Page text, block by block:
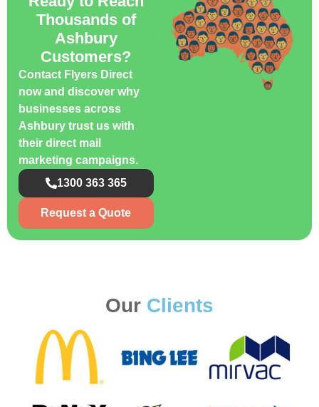
Thousands of
Ashbury
Customers?
Contact Flyers Direct
now and discover why
businesses across
Ashbury trust us with
their direct mail
marketing campaigns.
1300 363 365
Request a Quote
Our Clients